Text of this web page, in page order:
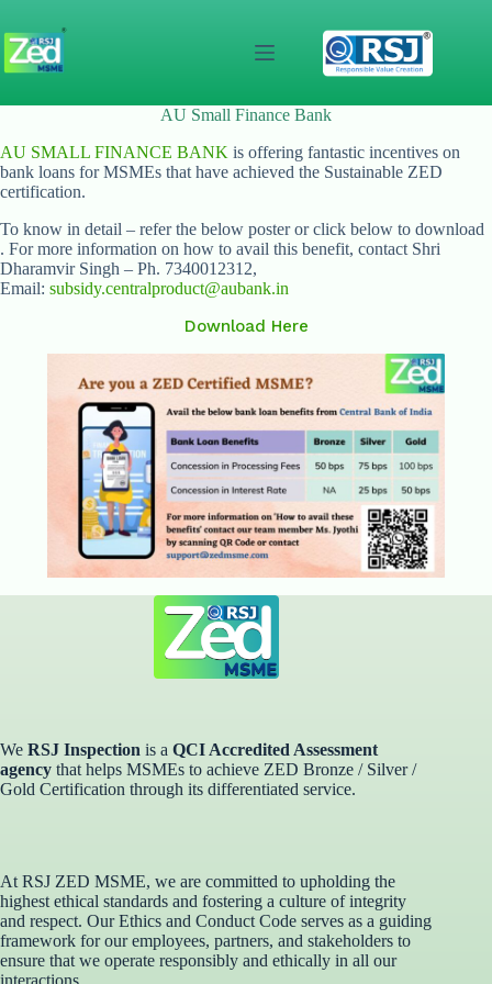
content
AU Small Finance Bank
AU SMALL FINANCE BANK is offering fantastic incentives on
bank loans for MSMEs that have achieved the Sustainable ZED
certification.
To know in detail – refer the below poster or click below to download
. For more information on how to avail this benefit, contact Shri
Dharamvir Singh – Ph. 7340012312,
Email: subsidy.centralproduct@aubank.in
Download Here
We RSJ Inspection is a QCI Accredited Assessment
agency that helps MSMEs to achieve ZED Bronze / Silver /
Gold Certification through its differentiated service. ​
At RSJ ZED MSME, we are committed to upholding the
highest ethical standards and fostering a culture of integrity
and respect. Our Ethics and Conduct Code serves as a guiding
framework for our employees, partners, and stakeholders to
ensure that we operate responsibly and ethically in all our